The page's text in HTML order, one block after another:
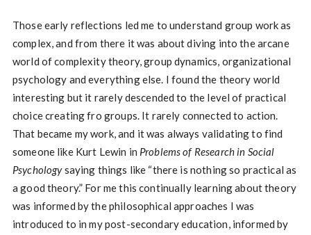
Those early reflections led me to understand group work as
complex, and from there it was about diving into the arcane
world of complexity theory, group dynamics, organizational
psychology and everything else. I found the theory world
interesting but it rarely descended to the level of practical
choice creating fro groups. It rarely connected to action.
That became my work, and it was always validating to find
someone like Kurt Lewin in Problems of Research in Social
Psychologysaying things like “there is nothing so practical as
a good theory.” For me this continually learning about theory
was informed by the philosophical approaches I was
introduced to in my post-secondary education, informed by